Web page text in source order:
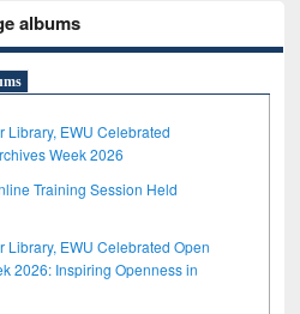
albums
Library, EWU Celebrated
Week 2026
Training Session Held
Library, EWU Celebrated Open
2026: Inspiring Openness in